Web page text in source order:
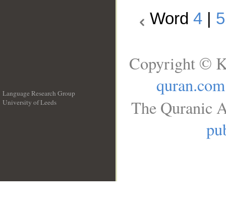
Word 4 5
Language Research Group
University of Leeds
Copyright ©
quran.com
The Quranic